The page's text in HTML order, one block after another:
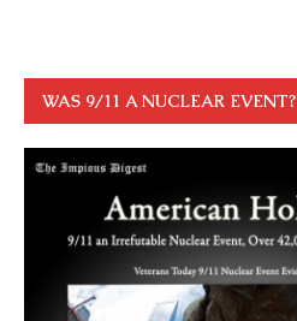
WAS 9/11 A NUCLEAR EVENT?